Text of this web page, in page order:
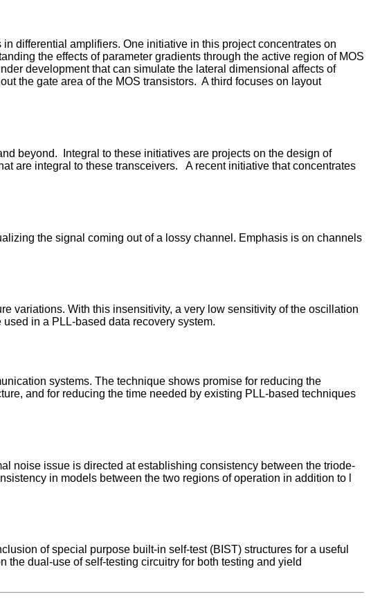
differential amplifiers. One initiative in this project concentrates on
the effects of parameter gradients through the active region of MOS
development that can simulate the lateral dimensional affects of
the gate area of the MOS transistors. A third focuses on layout
beyond. Integral to these initiatives are projects on the design of
are integral to these transceivers. A recent initiative that concentrates
the signal coming out of a lossy channel. Emphasis is on channels
variations. With this insensitivity, a very low sensitivity of the oscillation
in a PLL-based data recovery system.
systems. The technique shows promise for reducing the
and for reducing the time needed by existing PLL-based techniques
noise issue is directed at establishing consistency between the triode-
in models between the two regions of operation in addition to l
of special purpose built-in self-test (BIST) structures for a useful
dual-use of self-testing circuitry for both testing and yield